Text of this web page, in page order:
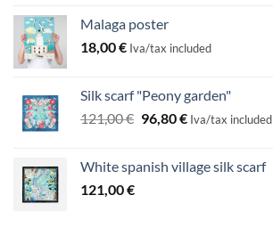
Malaga poster
18,00€ Iva/tax included
Silk scarf "Peony garden"
121,00€ Original
121,00 €.
96,80€Current
96,80 €.
Iva/tax included
White spanish village silk scarf
121,00€